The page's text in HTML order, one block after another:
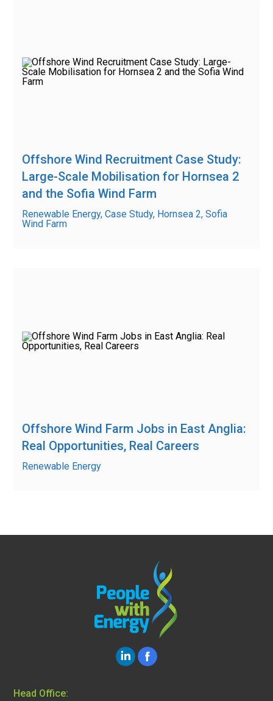
Offshore Wind Recruitment Case Study:
Large-Scale Mobilisation for Hornsea 2
and the Sofia Wind Farm
Renewable Energy, Case Study, Hornsea 2, Sofia
Wind Farm
Offshore Wind Farm Jobs in East Anglia:
Real Opportunities, Real Careers
Renewable Energy
Head Office: